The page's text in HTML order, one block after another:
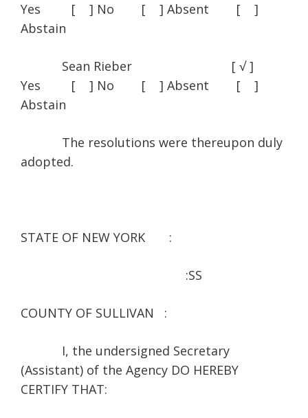
Yes [ ] No [ ] Absent [ ]
Abstain
Sean Rieber [ √ ]
Yes [ ] No [ ] Absent [ ]
Abstain
The resolutions were thereupon duly
adopted.
STATE OF NEW YORK :
:SS
COUNTY OF SULLIVAN :
I, the undersigned Secretary
(Assistant) of the Agency DO HEREBY
CERTIFY THAT: